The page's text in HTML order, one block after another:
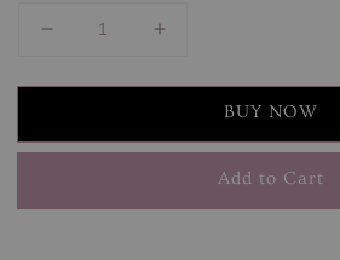
BUY NOW
Add to Cart